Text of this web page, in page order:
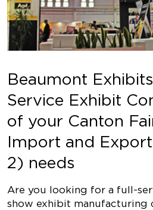
Beaumont
Service Exhibit
of your Canton
Import and
2) needs
Are you looking for a full-
show exhibit manufacturing